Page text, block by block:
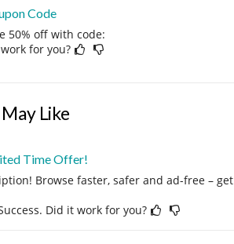
Code
50% off with code:
for you?
Like
Time Offer!
Browse faster, safer and ad-free – get
Did it work for you?